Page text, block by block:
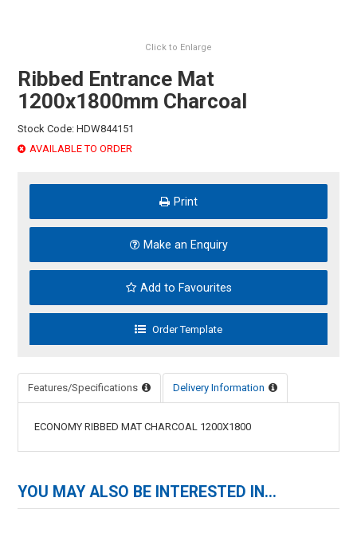
Click to Enlarge
Ribbed Entrance Mat
1200x1800mm Charcoal
Stock Code: HDW844151
AVAILABLE TO ORDER
Print
Make an Enquiry
Add to Favourites
Features/Specifications Delivery Information
ECONOMY RIBBED MAT CHARCOAL 1200X1800
YOU MAY ALSO BE INTERESTED IN...